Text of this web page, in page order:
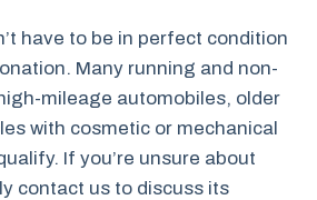
have to be in perfect condition
Many running and non-
mileage automobiles, older
with cosmetic or mechanical
If you’re unsure about
contact us to discuss its